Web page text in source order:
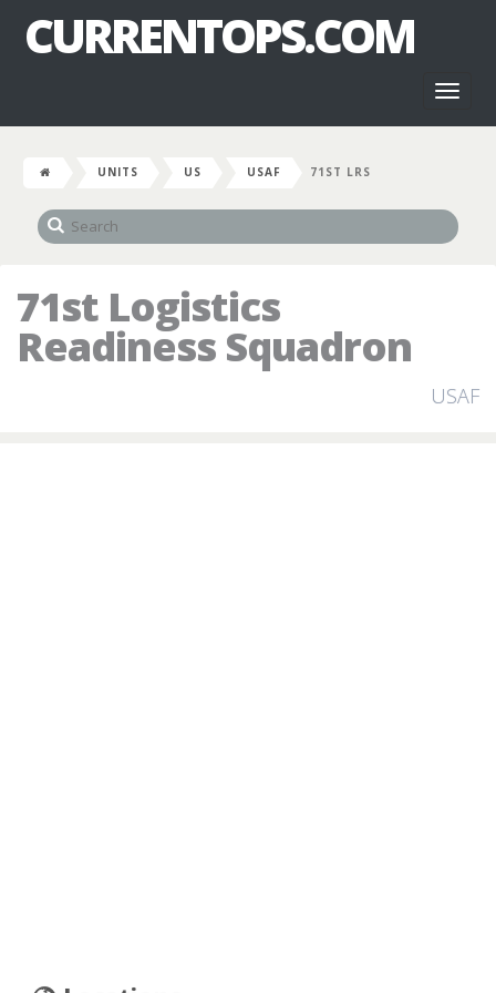
CURRENTOPS.COM
UNITS US USAF 71ST LRS
71st Logistics
Readiness Squadron
USAF